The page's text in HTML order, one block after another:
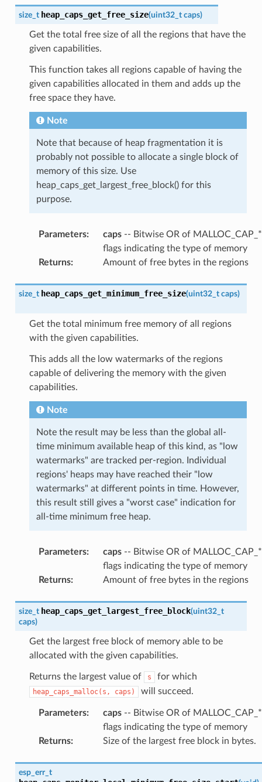
size_t heap_caps_get_free_size(uint32_t caps)
Get the total free size of all the regions that have the
given capabilities.
This function takes all regions capable of having the
given capabilities allocated in them and adds up the
free space they have.
Note
Note that because of heap fragmentation it is
probably not possible to allocate a single block of
memory of this size. Use
heap_caps_get_largest_free_block() for this
purpose.
Parameters: caps-- Bitwise OR of MALLOC_CAP_*
flags indicating the type of memory
Returns: Amount of free bytes in the regions
size_t heap_caps_get_minimum_free_size(uint32_t caps)
Get the total minimum free memory of all regions
with the given capabilities.
This adds all the low watermarks of the regions
capable of delivering the memory with the given
capabilities.
Note
Note the result may be less than the global all-
time minimum available heap of this kind, as "low
watermarks" are tracked per-region. Individual
regions' heaps may have reached their "low
watermarks" at different points in time. However,
this result still gives a "worst case" indication for
all-time minimum free heap.
Parameters: caps-- Bitwise OR of MALLOC_CAP_*
flags indicating the type of memory
Returns: Amount of free bytes in the regions
size_t heap_caps_get_largest_free_block(uint32_t
caps)
Get the largest free block of memory able to be
allocated with the given capabilities.
Returns the largest value of s for which
heap_caps_malloc(s, caps) will succeed.
Parameters: caps-- Bitwise OR of MALLOC_CAP_*
flags indicating the type of memory
Returns: Size of the largest free block in bytes.
esp_err_t